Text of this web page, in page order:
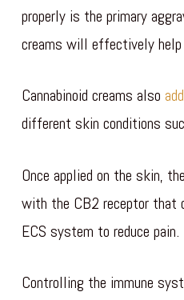
properly is the primary
creams will effectively
Cannabinoid creams also
different skin conditions
Once applied on the skin,
with the CB2 receptor that
ECS system to reduce pain.
Controlling the immune